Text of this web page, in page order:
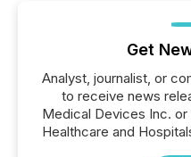
Get
Analyst, journalist, or
to receive news
Medical Devices Inc. or
Healthcare and